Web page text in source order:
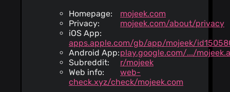
Homepage:
mojeek.com
Privacy:
mojeek.com/about/privacy
iOS App:
apps.apple.com/gb/app/mojeek/
Android App:play.google.com/.../
Subreddit:
r/mojeek
Web info:
web-
check.xyz/check/mojeek.com